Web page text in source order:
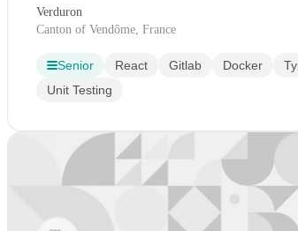
Verduron
Canton of Vendôme, France
Senior React Gitlab Docker
Unit Testing